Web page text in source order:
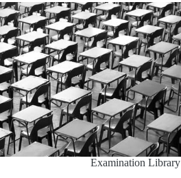
Examination Library